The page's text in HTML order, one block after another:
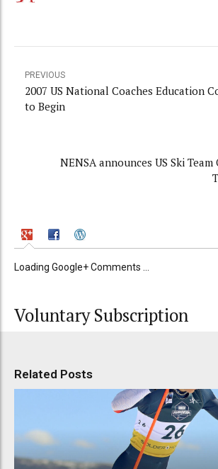
PREVIOUS
2007 US National Coaches Education
to Begin
NENSA announces US Ski
Loading Google+ Comments ...
Voluntary Subscription
Related Posts